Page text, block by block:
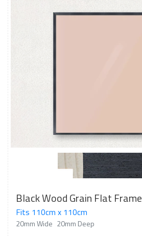
Black Wood Grain Flat Frame
Fits 110cm x 110cm
20mm Wide 20mm Deep